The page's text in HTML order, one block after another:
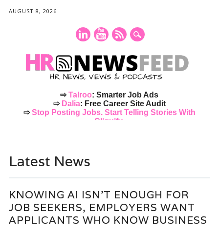
AUGUST 8, 2026
⇨Talroo: Smarter Job Ads
⇨ Dalia: Free Career Site Audit
⇨Stop Posting Jobs. Start Telling Stories With
Cliquify.
content
Latest News
KNOWING AI ISN’T ENOUGH FOR
JOB SEEKERS, EMPLOYERS WANT
APPLICANTS WHO KNOW BUSINESS